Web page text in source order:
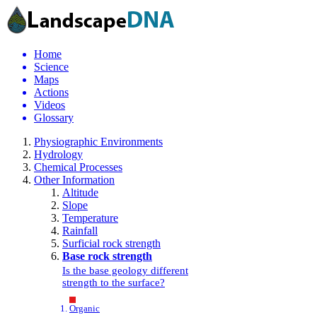
Home
Science
Maps
Actions
Videos
Glossary
Physiographic Environments
Hydrology
Chemical Processes
Other Information
Altitude
Slope
Temperature
Rainfall
Surficial rock strength
Base rock strength
Is the base geology different
strength to the surface?
Organic